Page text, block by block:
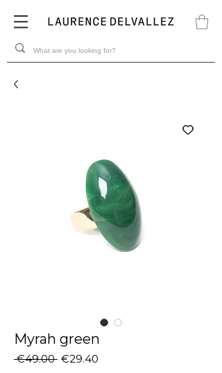
Myrah green
€49.00 Regular
€29.40